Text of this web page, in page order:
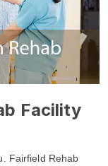
Facility
Fairfield Rehab